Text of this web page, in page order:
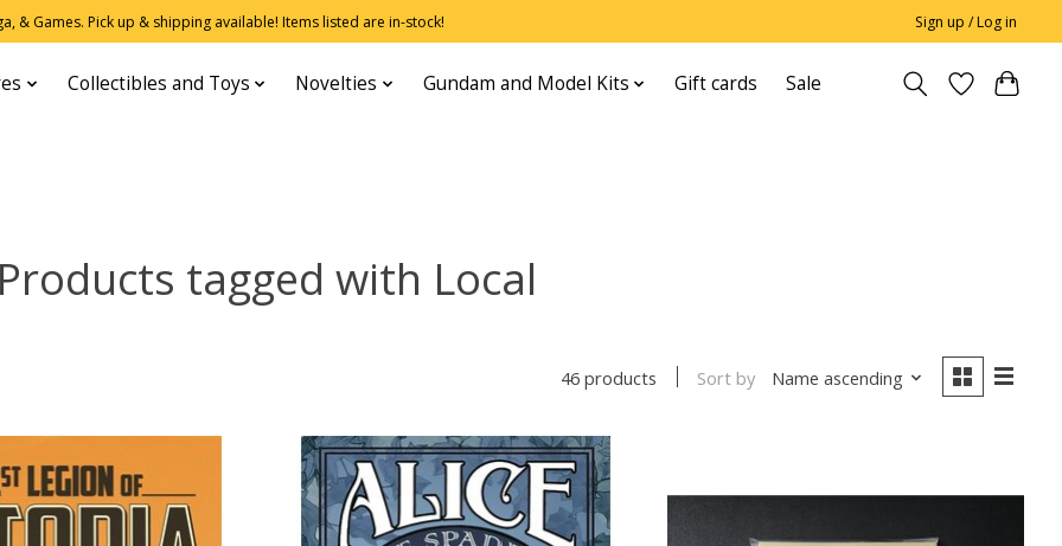
& Games. Pick up & shipping available! Items listed are in-stock! Sign up / Log in
Collectibles and Toys Novelties Gundam and Model Kits Gift cards Sale
Products tagged with Local
46 products Sort by Name ascending